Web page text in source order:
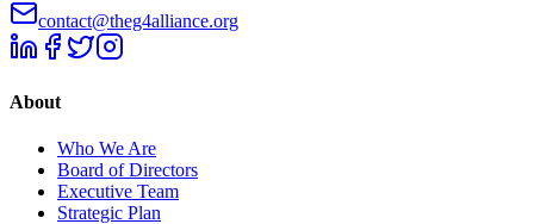
contact@theg4alliance.org
About
Who We Are
Board of Directors
Executive Team
Strategic Plan